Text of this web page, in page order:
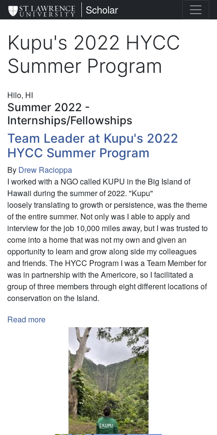
Skip
to
content
St. Lawrence University
Scholar
Kupu's 2022 HYCC
Summer Program
Hilo, HI
Summer 2022 -
Internships/Fellowships
Team Leader at Kupu's 2022
HYCC Summer Program
By Drew Racioppa
I worked with a NGO called KUPU in the Big Island of
Hawaii during the summer of 2022. "Kupu"
loosely translating to growth or persistence, was the theme
of the entire summer. Not only was I able to apply and
interview for the job 10,000 miles away, but I was trusted to
come into a home that was not my own and given an
opportunity to learn and grow along side my colleagues
and friends. The HYCC Program I was a Team Member for
was in partnership with the Americore, so I facilitated a
group of three members through eight different locations of
conservation on the Island.
Read more
Leader
Kupu's
Summer
Program